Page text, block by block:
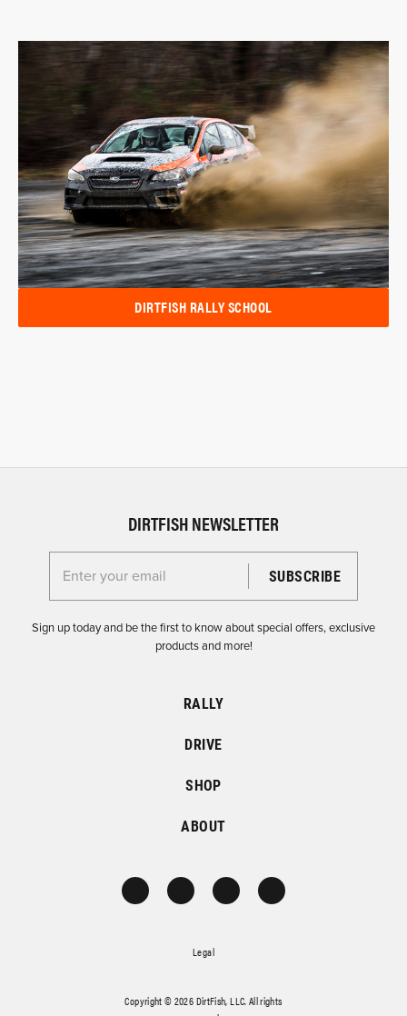
DIRTFISH RALLY SCHOOL
DIRTFISH NEWSLETTER
Enter your email for the Dirtfish Newsletter
Sign up today and be the first to know about special offers, exclusive
products and more!
RALLY
DRIVE
SHOP
ABOUT
Legal
Copyright © 2026 DirtFish, LLC. All rights